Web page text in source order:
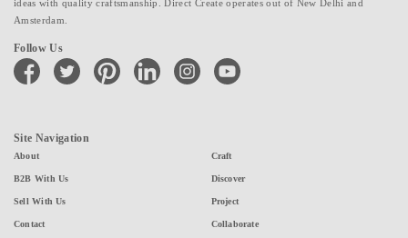
ideas with quality craftsmanship. Direct Create operates out of New Delhi and
Amsterdam.
Follow Us
facebook twitter pinterest linkedin instagramyoutube
Site Navigation
About
B2B With Us
Sell With Us
Contact
Craft
Discover
Project
Collaborate